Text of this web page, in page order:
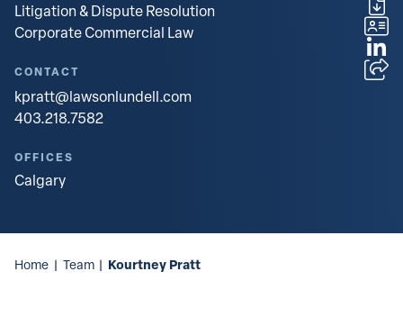
Litigation & Dispute Resolution
Corporate Commercial Law
CONTACT
kpratt@lawsonlundell.com
403.218.7582
OFFICES
Calgary
Home | Team | Kourtney Pratt